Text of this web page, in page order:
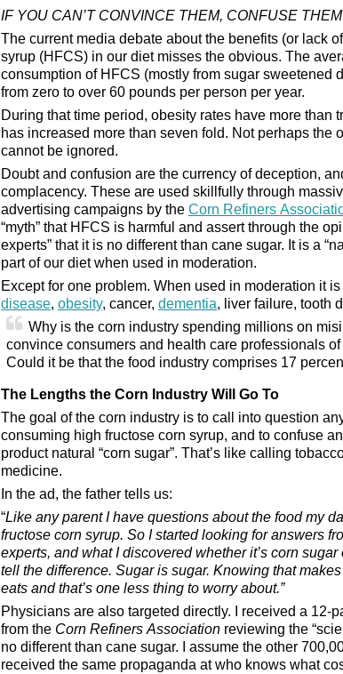
IF YOU CAN’T CONVINCE THEM, CONFUSE
The current media debate about the benefits (or lack
syrup (HFCS) in our diet misses the obvious. The
consumption of HFCS (mostly from sugar sweetened
from zero to over 60 pounds per person per year.
During that time period, obesity rates have more than
has increased more than seven fold. Not perhaps the
cannot be ignored.
Doubt and confusion are the currency of deception,
complacency. These are used skillfully through
advertising campaigns by the Corn Refiners
“myth” that HFCS is harmful and assert through the
experts” that it is no different than cane sugar. It is a
part of our diet when used in moderation.
Except for one problem. When used in moderation it
disease, obesity, cancer, dementia, liver failure, tooth
Why is the corn industry spending millions on
convince consumers and health care professionals
Could it be that the food industry comprises 17
The Lengths the Corn Industry Will Go To
The goal of the corn industry is to call into question
consuming high fructose corn syrup, and to confuse
product natural “corn sugar”. That’s like calling
medicine.
In the ad, the father tells us:
“Like any parent I have questions about the food my
fructose corn syrup. So I started looking for answers
experts, and what I discovered whether it’s corn
tell the difference. Sugar is sugar. Knowing that
eats and that’s one less thing to worry about.”
Physicians are also targeted directly. I received a 12-
from the Corn Refiners Association reviewing the
no different than cane sugar. I assume the other
received the same propaganda at who knows what